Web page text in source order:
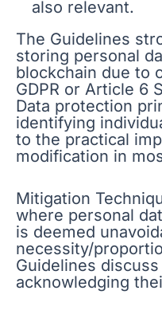
also relevant.
The Guidelines
storing personal
blockchain due to
GDPR or Article 6
Data protection
identifying
to the practical
modification in
Mitigation
where personal
is deemed
necessity/
Guidelines
acknowledging